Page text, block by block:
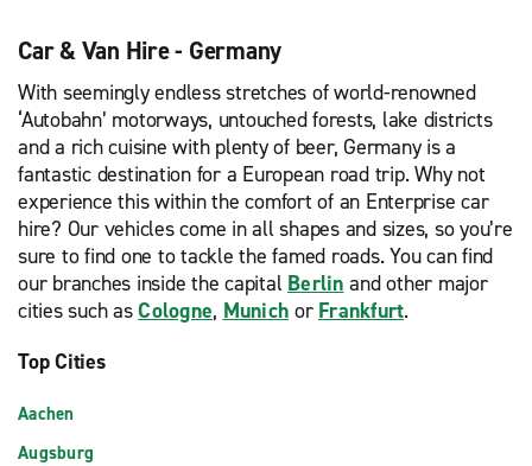
Car & Van Hire - Germany
With seemingly endless stretches of world-renowned
‘Autobahn’ motorways, untouched forests, lake districts
and a rich cuisine with plenty of beer, Germany is a
fantastic destination for a European road trip. Why not
experience this within the comfort of an Enterprise car
hire? Our vehicles come in all shapes and sizes, so you’re
sure to find one to tackle the famed roads. You can find
our branches inside the capital Berlin and other major
cities such asCologne, Munich or Frankfurt.
Top Cities
Aachen
Augsburg